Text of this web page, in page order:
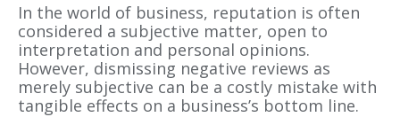
In the world of business, reputation is often
considered a subjective matter, open to
interpretation and personal opinions.
However, dismissing negative reviews as
merely subjective can be a costly mistake with
tangible effects on a business’s bottom line.